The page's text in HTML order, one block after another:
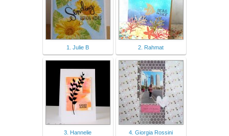
1. Julie B 2. Rahmat
3. Hannelie 4. Giorgia Rossini